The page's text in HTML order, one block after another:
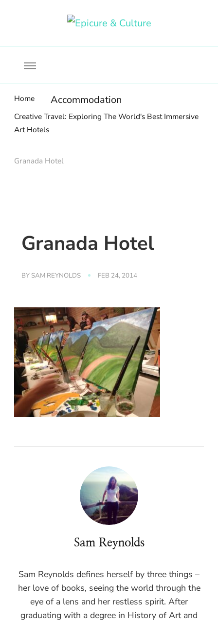
Home Accommodation
Creative Travel: Exploring The World's Best Immersive
Art Hotels
Granada Hotel
Granada Hotel
BY SAM REYNOLDS FEB 24, 2014
Sam Reynolds
Sam Reynolds defines herself by three things –
her love of books, seeing the world through the
eye of a lens and her restless spirit. After
graduating with a degree in History of Art and